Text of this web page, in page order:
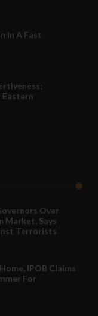
In A Fast
Over
Market, Says
Terrorists
IPOB Claims
For